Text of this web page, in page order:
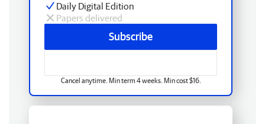
Daily Digital Edition
Papers delivered
Subscribe
Cancel anytime. Min term 4 weeks. Min cost $16.